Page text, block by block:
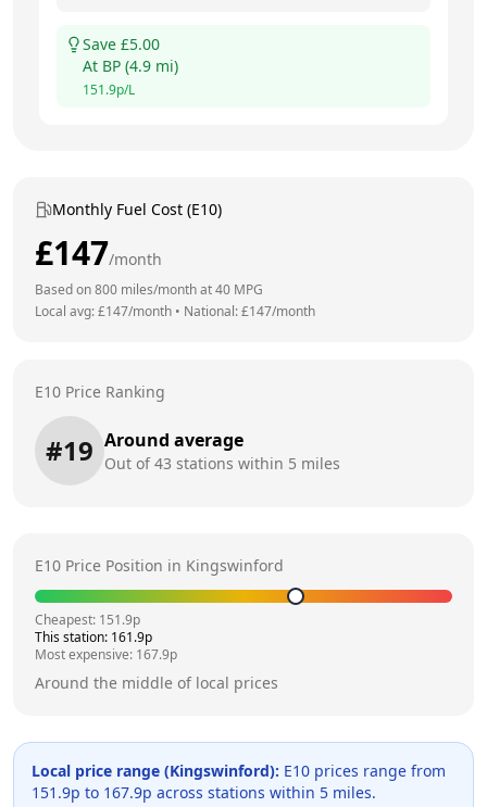
Save £5.00
At BP (4.9 mi)
151.9p/L
Monthly Fuel Cost (E10)
£147/month
Based on800 miles/month at40 MPG
Local avg: £147/month • National: £147/month
E10 Price Ranking
#19 Around average
Out of43 stations within 5 miles
E10 Price Position in Kingswinford
Cheapest: 151.9p
This station: 161.9p
Most expensive: 167.9p
Around the middle of local prices
Local price range (Kingswinford): E10 prices range from
151.9p to 167.9p across stations within 5 miles.